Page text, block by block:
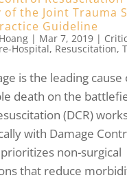
of the Joint Trauma
Guideline
| Mar 7, 2019|
Hospital, Resuscitation,
is the leading cause
death on the
(DCR)
with Damage
prioritizes non-surgical
that reduce